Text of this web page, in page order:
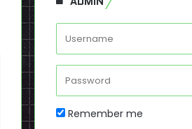
Remember me